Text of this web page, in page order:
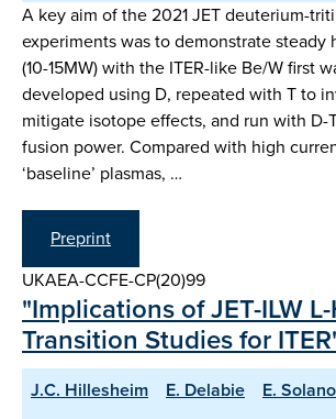
A key aim of the 2021 JET deuterium-
experiments was to demonstrate steady
(10-15MW) with the ITER-like Be/W first
developed using D, repeated with T to
mitigate isotope effects, and run with D-
fusion power. Compared with high
‘baseline’ plasmas, …
Preprint
UKAEA-CCFE-CP(20)99
"Implications of JET-ILW
Transition Studies for
J.C. Hillesheim E. Delabie E. Solano